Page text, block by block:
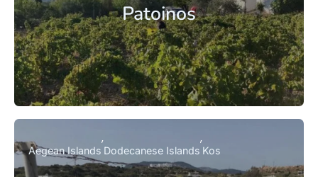
Patoinos
Aegean Islands Dodecanese Islands Kos